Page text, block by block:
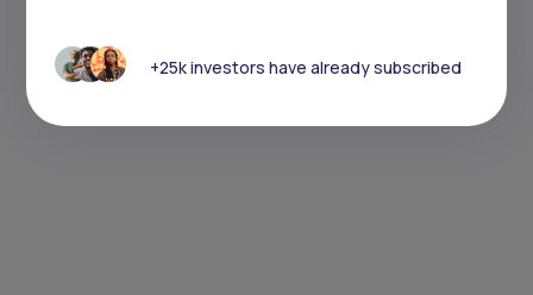
+25k investors have already subscribed